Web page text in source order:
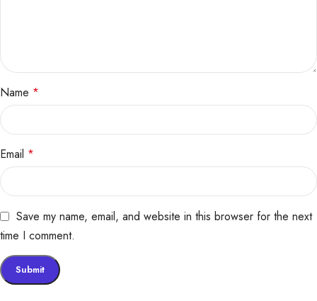
Name *
Email *
Save my name, email, and website in this browser for the next
time I comment.